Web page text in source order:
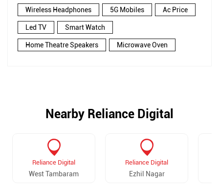
Wireless Headphones 5G Mobiles Ac Price
Led TV Smart Watch
Home Theatre Speakers Microwave Oven
Nearby Reliance Digital
Reliance Digital
West Tambaram
Reliance Digital
Ezhil Nagar